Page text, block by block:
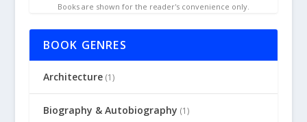
Books are shown for the reader's convenience only.
BOOK GENRES
Architecture(1)
Biography & Autobiography (1)